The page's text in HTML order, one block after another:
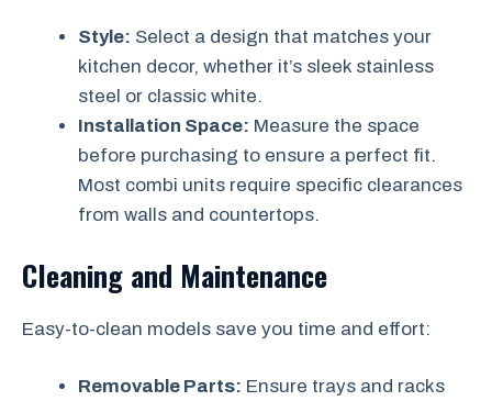
Style: Select a design that matches your
kitchen decor, whether it’s sleek stainless
steel or classic white.
Installation Space: Measure the space
before purchasing to ensure a perfect fit.
Most combi units require specific clearances
from walls and countertops.
Cleaning and Maintenance
Easy-to-clean models save you time and effort:
Removable Parts: Ensure trays and racks